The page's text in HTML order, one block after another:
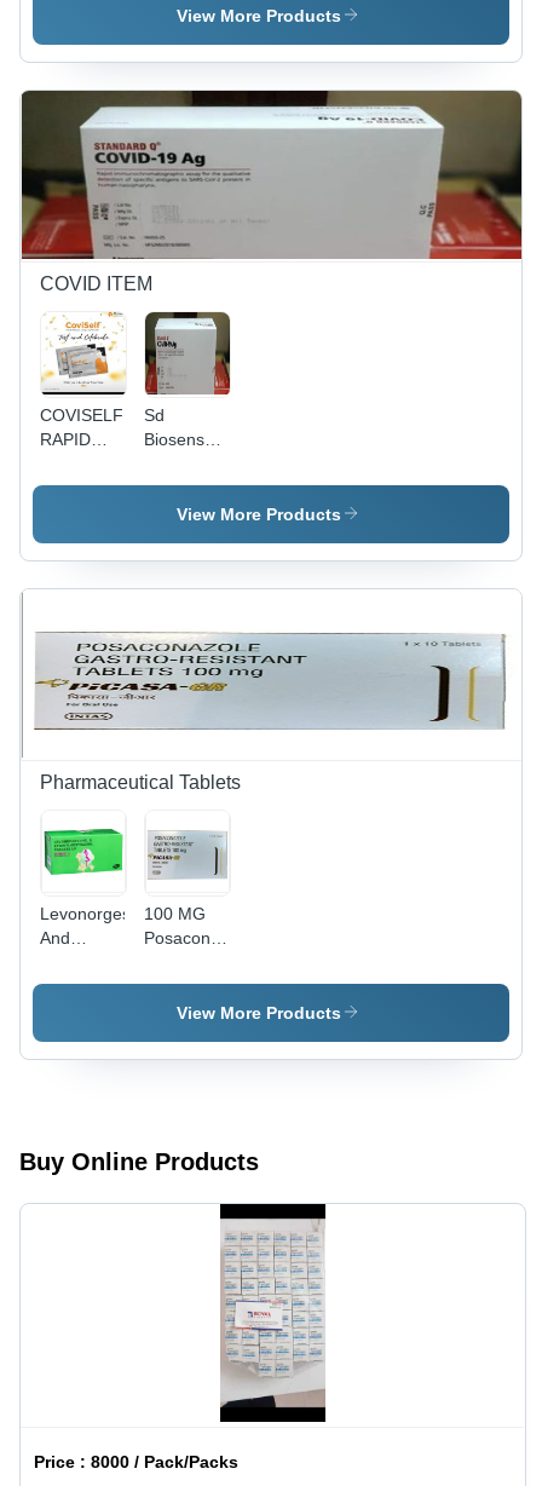
Type:
Drugs
View More Products
COVID ITEM
COVISELF
RAPID
TEST
Sd
Biosenser
View More Products
Pharmaceutical Tablets
Levonorgestrel
And
Tablets IP
100 MG
Posaconazole
Resistant
TabletsView More Products
Buy Online Products
Price :8000 / Pack/Packs